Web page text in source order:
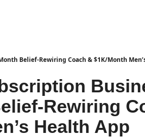
Belief-Rewiring Coach & $1K/Month
Rewiring
Health App